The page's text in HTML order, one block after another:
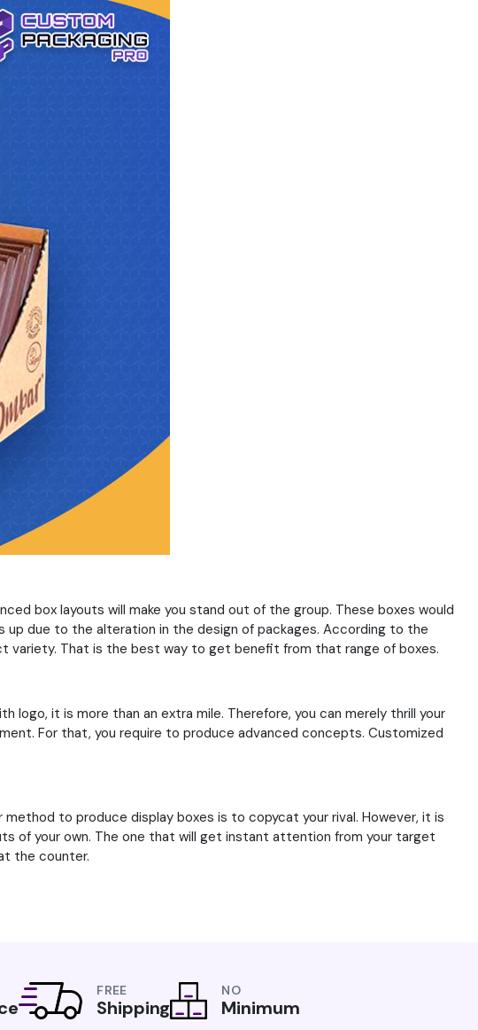
box layouts will make you stand out of the group. These boxes would
up due to the alteration in the design of packages. According to the
variety. That is the best way to get benefit from that range of boxes.
logo, it is more than an extra mile. Therefore, you can merely thrill your
For that, you require to produce advanced concepts. Customized
to produce display boxes is to copycat your rival. However, it is
of your own. The one that will get instant attention from your target
the counter.
FREE
Shipping
NO
Minimum